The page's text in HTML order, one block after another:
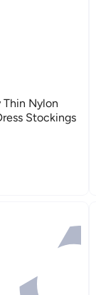
Thin Nylon
Stockings